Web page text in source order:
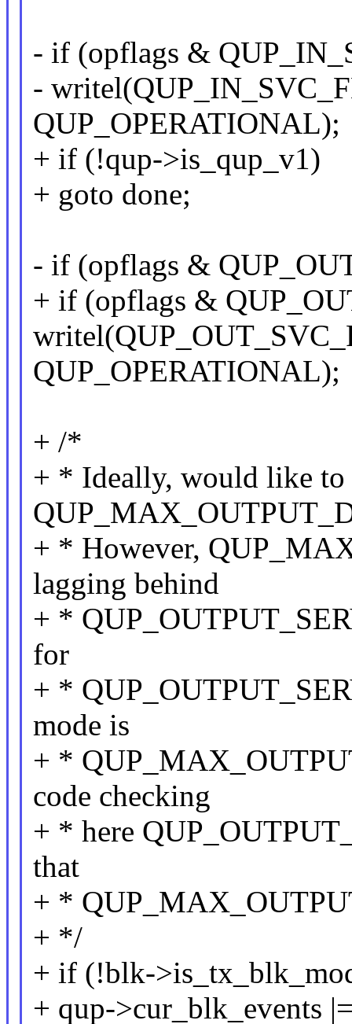
- if (opflags &
-
QUP_OPERATIONAL);
+ if (!qup->is_qup_v1)
+ goto done;
- if (opflags &
+ if (opflags &
QUP_OPERATIONAL);
+ /*
+ * Ideally, would like to
+ * However,
lagging behind
+ *
for
+ *
mode is
+ *
code checking
+ * here
that
+ *
+ */
+ if (!blk-
+ qup->cur_blk_events